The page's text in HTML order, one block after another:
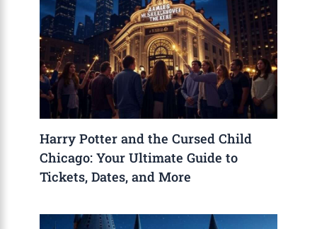
Harry Potter and the Cursed Child
Chicago: Your Ultimate Guide to
Tickets, Dates, and More